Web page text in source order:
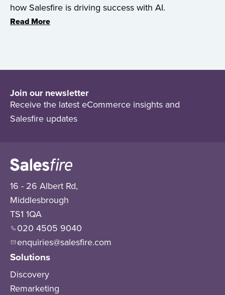
how Salesfire is driving success with AI.
Read More
Join our newsletter
Receive the latest eCommerce insights and
Salesfire updates
16 - 26 Albert Rd,
Middlesbrough
TS1 1QA
020 4505 9040
enquiries@salesfire.com
Solutions
Discovery
Remarketing